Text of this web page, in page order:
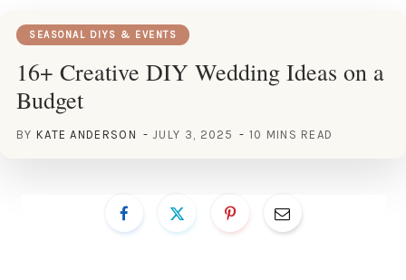
SEASONAL DIYS & EVENTS
16+ Creative DIY Wedding Ideas on a
Budget
BY KATE ANDERSON JULY 3, 2025 10 MINS READ